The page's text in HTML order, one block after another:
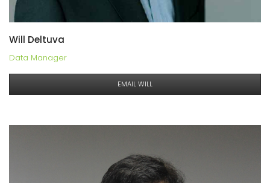
Will Deltuva
Data Manager
EMAIL WILL